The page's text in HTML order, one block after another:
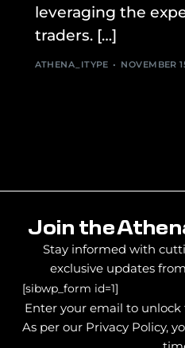
leveraging the
traders. […]
ATHENA_ITYPE NOVEMBER
Join the
Stay informed with
exclusive updates
[sibwp_form id=1]
Enter your email to
As per our Privacy Policy,